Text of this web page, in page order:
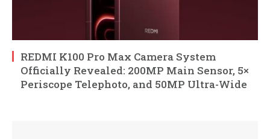
REDMI K100 Pro Max Camera System
Officially Revealed: 200MP Main Sensor, 5×
Periscope Telephoto, and 50MP Ultra-Wide